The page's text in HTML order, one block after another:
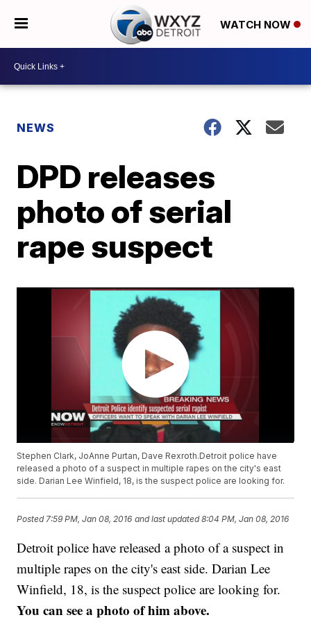
WATCH NOW
NEWS
DPD releases
photo of serial
rape suspect
Stephen Clark, JoAnne Purtan, Dave Rexroth.Detroit police have
released a photo of a suspect in multiple rapes on the city's east
side. Darian Lee Winfield, 18, is the suspect police are looking for.
Posted 7:59 PM, Jan 08, 2016 and last updated 8:04 PM, Jan 08, 2016
Detroit police have released a photo of a suspect in
multiple rapes on the city's east side. Darian Lee
Winfield, 18, is the suspect police are looking for.
You can see a photo of him above.